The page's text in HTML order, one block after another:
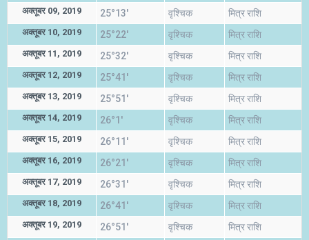
अक्तूबर 09, 2019 25°13' वृश्चिक मित्र राशि
अक्तूबर 10, 2019 25°22' वृश्चिक मित्र राशि
अक्तूबर 11, 2019 25°32' वृश्चिक मित्र राशि
अक्तूबर 12, 2019 25°41' वृश्चिक मित्र राशि
अक्तूबर 13, 2019 25°51' वृश्चिक मित्र राशि
अक्तूबर 14, 2019 26°1' वृश्चिक मित्र राशि
अक्तूबर 15, 2019 26°11' वृश्चिक मित्र राशि
अक्तूबर 16, 2019 26°21' वृश्चिक मित्र राशि
अक्तूबर 17, 2019 26°31' वृश्चिक मित्र राशि
अक्तूबर 18, 2019 26°41' वृश्चिक मित्र राशि
अक्तूबर 19, 2019 26°51' वृश्चिक मित्र राशि